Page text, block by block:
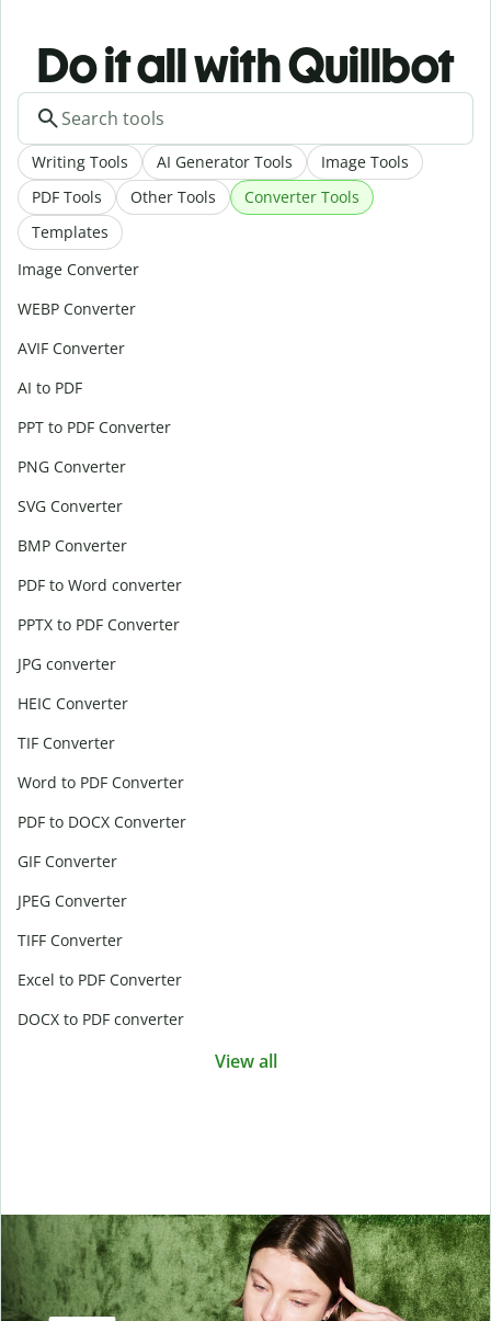
Do it all with Quillbot
Writing Tools AI Generator Tools
Image Tools
PDF Tools
Other Tools
Converter Tools
Templates
Image Converter
WEBP Converter
AVIF Converter
AI to PDF
PPT to PDF Converter
PNG Converter
SVG Converter
BMP Converter
PDF to Word converter
PPTX to PDF Converter
JPG converter
HEIC Converter
TIF Converter
Word to PDF Converter
PDF to DOCX Converter
GIF Converter
JPEG Converter
TIFF Converter
Excel to PDF Converter
DOCX to PDF converter
View all